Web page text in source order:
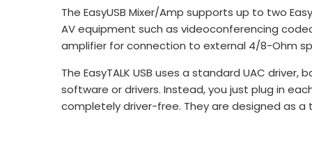
The EasyUSB Mixer/Amp supports up to two
AV equipment such as videoconferencing
amplifier for connection to external 4/8-Ohm
The EasyTALK USB uses a standard UAC
software or drivers. Instead, you just plug in
completely driver-free. They are designed as